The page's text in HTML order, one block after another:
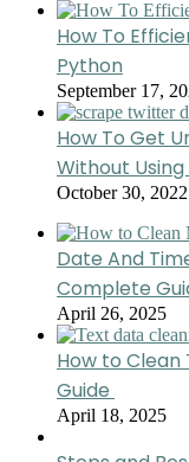
How To
Python
September 17,
How To Get
Without
October 30, 2022
Date And
Complete
April 26, 2025
How to Clean
Guide
April 18, 2025